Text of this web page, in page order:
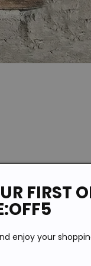
FIRST
enjoy your